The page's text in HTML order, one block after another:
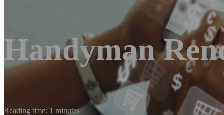
Handyman
Reading time: 1 minutes